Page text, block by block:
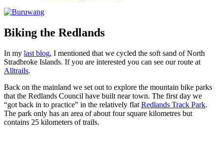
Biking the Redlands
In my last blog, I mentioned that we cycled the soft sand of North
Stradbroke Islands. If you are interested you can see our route at
Alltrails.
Back on the mainland we set out to explore the mountain bike parks
that the Redlands Council have built near town. The first day we
“got back in to practice” in the relatively flat Redlands Track Park.
The park only has an area of about four square kilometres but
contains 25 kilometers of trails.